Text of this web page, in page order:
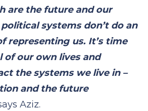
are the future and our
systems don’t do an
representing us. It’s time
of our own lives and
the systems we live in –
and the future
Aziz.